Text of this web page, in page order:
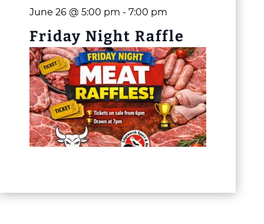
June 26 @ 5:00 pm - 7:00 pm
Friday Night Raffle